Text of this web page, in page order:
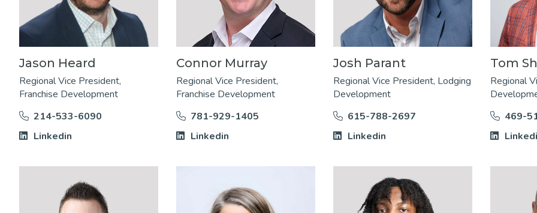
Jason Heard
Regional Vice President,
Franchise Development
214-533-6090
Linkedin
Connor Murray
Regional Vice President,
Franchise Development
781-929-1405
Linkedin
Josh Parant
Regional Vice President, Lodging
Development
615-788-2697
Linkedin
Tom
Regional
469-